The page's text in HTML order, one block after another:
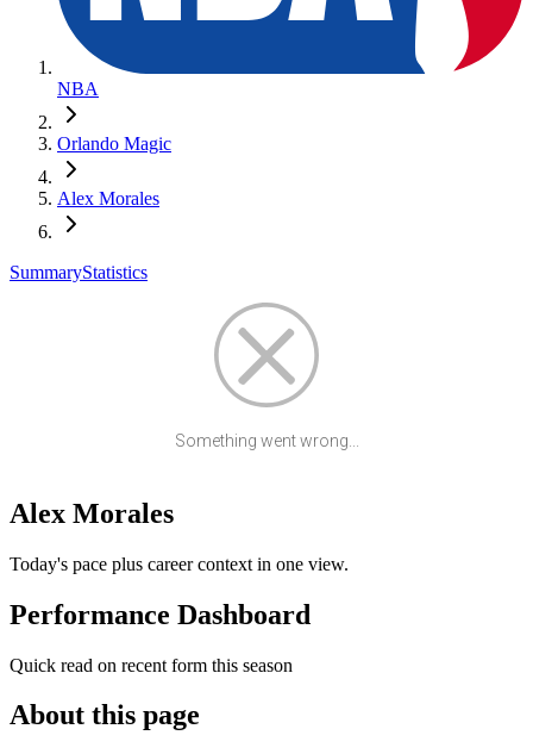
NBA
Orlando Magic
Alex Morales
SummaryStatistics
Something went wrong...
Alex Morales
Today's pace plus career context in one view.
Performance Dashboard
Quick read on recent form this season
About this page